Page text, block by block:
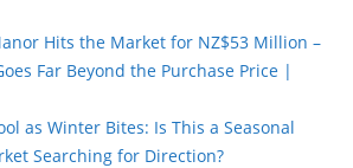
Hits the Market for NZ$53 Million –
Far Beyond the Purchase Price |
as Winter Bites: Is This a Seasonal
Searching for Direction?